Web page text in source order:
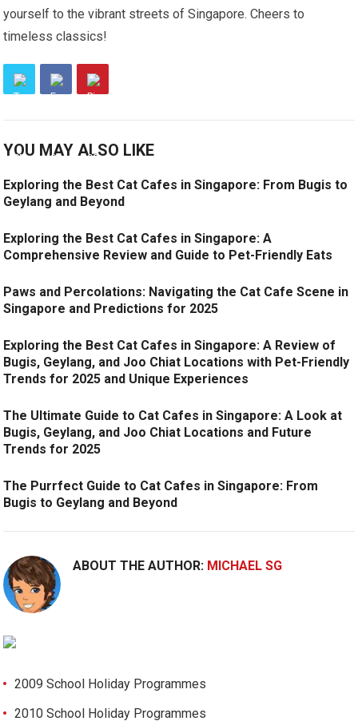
yourself to the vibrant streets of Singapore. Cheers to
timeless classics!
YOU MAY ALSO LIKE
Exploring the Best Cat Cafes in Singapore: From Bugis to
Geylang and Beyond
Exploring the Best Cat Cafes in Singapore: A
Comprehensive Review and Guide to Pet-Friendly Eats
Paws and Percolations: Navigating the Cat Cafe Scene in
Singapore and Predictions for 2025
Exploring the Best Cat Cafes in Singapore: A Review of
Bugis, Geylang, and Joo Chiat Locations with Pet-Friendly
Trends for 2025 and Unique Experiences
The Ultimate Guide to Cat Cafes in Singapore: A Look at
Bugis, Geylang, and Joo Chiat Locations and Future
Trends for 2025
The Purrfect Guide to Cat Cafes in Singapore: From
Bugis to Geylang and Beyond
ABOUT THE AUTHOR: MICHAEL SG
2009 School Holiday Programmes
2010 School Holiday Programmes